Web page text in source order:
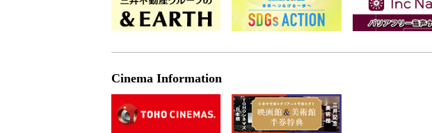
Cinema Information